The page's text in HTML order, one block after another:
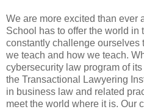
We are more excited than ever
School has to offer the world in
constantly challenge ourselves
we teach and how we teach.
cybersecurity law program of
the Transactional Lawyering
in business law and related
meet the world where it is. Our